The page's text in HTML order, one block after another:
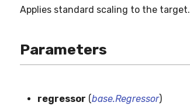
Applies standard scaling to the target.
Parameters
regressor (base.Regressor)